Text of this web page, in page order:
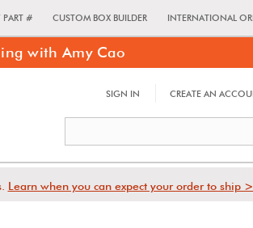
PART # CUSTOM BOX BUILDER INTERNATIONAL
with Amy Cao
SIGN IN CREATE AN
Learn when you can expect your order to ship >